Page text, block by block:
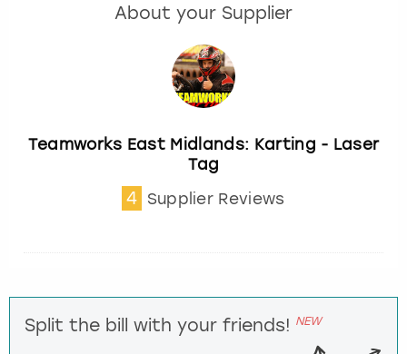
About your Supplier
Teamworks East Midlands: Karting - Laser
Tag
4 Supplier Reviews
Split the bill with your friends! NEW